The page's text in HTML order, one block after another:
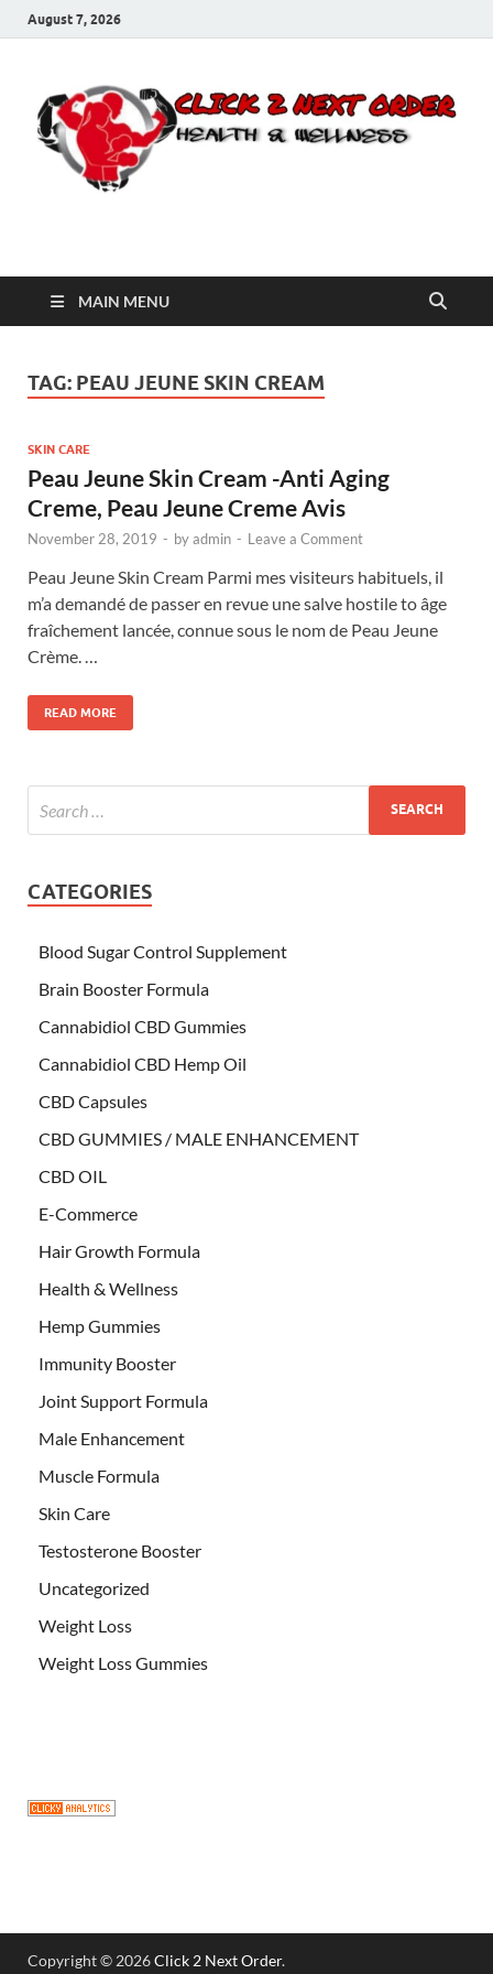
August 7, 2026
Click 2 Next Order
MAIN MENU
TAG: PEAU JEUNE SKIN CREAM
SKIN CARE
Peau Jeune Skin Cream -Anti Aging
Creme, Peau Jeune Creme Avis
November 28, 2019 - byadmin - Leave a Comment
Peau Jeune Skin Cream Parmi mes visiteurs habituels, il
m’a demandé de passer en revue une salve hostile to âge
fraîchement lancée, connue sous le nom de Peau Jeune
Crème. …
READ MORE
CATEGORIES
Blood Sugar Control Supplement
Brain Booster Formula
Cannabidiol CBD Gummies
Cannabidiol CBD Hemp Oil
CBD Capsules
CBD GUMMIES / MALE ENHANCEMENT
CBD OIL
E-Commerce
Hair Growth Formula
Health & Wellness
Hemp Gummies
Immunity Booster
Joint Support Formula
Male Enhancement
Muscle Formula
Skin Care
Testosterone Booster
Uncategorized
Weight Loss
Weight Loss Gummies
Copyright © 2026Click 2 Next Order.